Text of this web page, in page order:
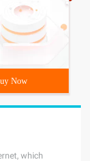
Now
which